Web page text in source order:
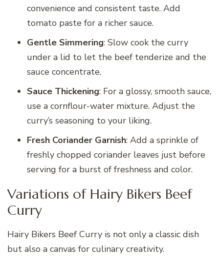
convenience and consistent taste. Add
tomato paste for a richer sauce.
Gentle Simmering: Slow cook the curry
under a lid to let the beef tenderize and the
sauce concentrate.
Sauce Thickening: For a glossy, smooth sauce,
use a cornflour-water mixture. Adjust the
curry’s seasoning to your liking.
Fresh Coriander Garnish: Add a sprinkle of
freshly chopped coriander leaves just before
serving for a burst of freshness and color.
Variations of Hairy Bikers Beef
Curry
Hairy Bikers Beef Curry is not only a classic dish
but also a canvas for culinary creativity.